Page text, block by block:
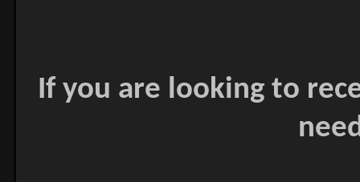
If you are looking to